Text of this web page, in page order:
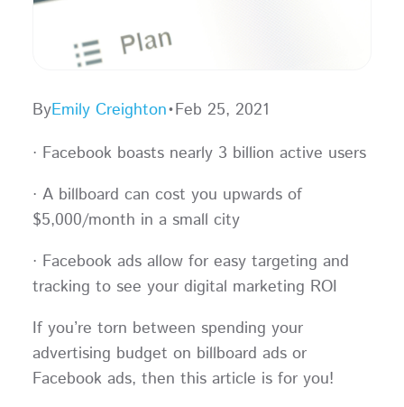
ByEmily Creighton•Feb 25, 2021
· Facebook boasts nearly 3 billion active users
· A billboard can cost you upwards of
$5,000/month in a small city
· Facebook ads allow for easy targeting and
tracking to see your digital marketing ROI
If you’re torn between spending your
advertising budget on billboard ads or
Facebook ads, then this article is for you!